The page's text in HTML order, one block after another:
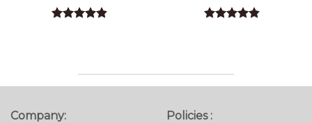
Company:
Policies :